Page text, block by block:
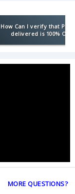
How Can I verify that
delivered is 100%
MORE QUESTIONS?